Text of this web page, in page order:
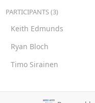
PARTICIPANTS (3)
Keith Edmunds
Ryan Bloch
Timo Sirainen